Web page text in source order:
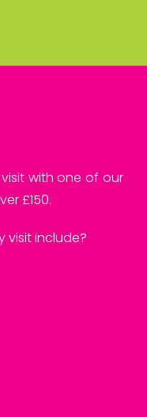
with one of our
£150.
visit include?